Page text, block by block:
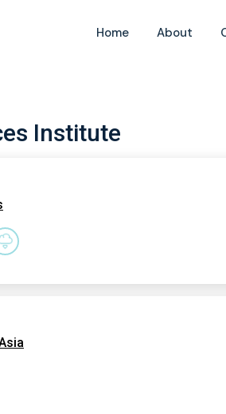
Home About
Institute